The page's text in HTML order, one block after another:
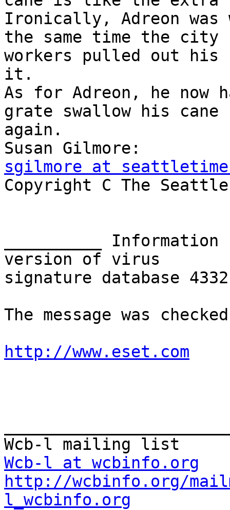
Ironically, Adreon
the same time the city
workers pulled out his
it.
As for Adreon, he now
grate swallow his cane
again.
sgilmore at
Copyright C The Seattle
__________
version of virus
signature database
The message was
http://www.eset.com
Wcb-l at wcbinfo.org
http://wcbinfo.org/
l_wcbinfo.org